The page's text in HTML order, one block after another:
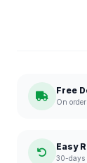
Free
On
Easy
30-days